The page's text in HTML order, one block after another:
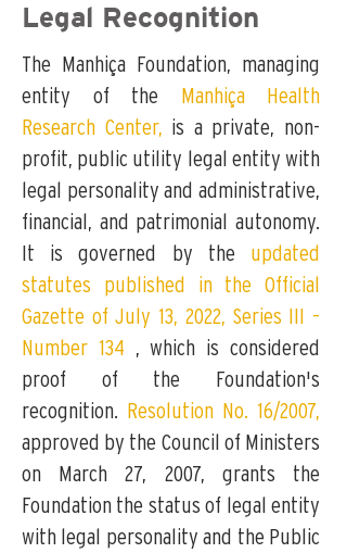
Legal Recognition
The Manhiça Foundation, managing
entity of the Manhiça Health
Research Center, is a private, non-
profit, public utility legal entity with
legal personality and administrative,
financial, and patrimonial autonomy.
It is governed by the updated
statutes published in the Official
Gazette of July 13, 2022, Series III –
Number 134 , which is considered
proof of the Foundation's
recognition. Resolution No. 16/2007,
approved by the Council of Ministers
on March 27, 2007, grants the
Foundation the status of legal entity
with legal personality and the Public